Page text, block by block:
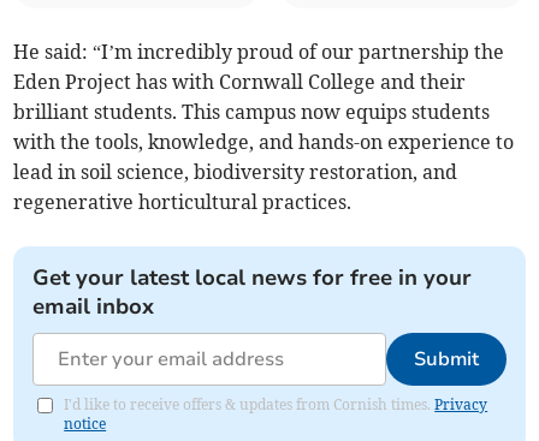
He said: “I’m incredibly proud of our partnership the
Eden Project has with Cornwall College and their
brilliant students. This campus now equips students
with the tools, knowledge, and hands-on experience to
lead in soil science, biodiversity restoration, and
regenerative horticultural practices.
Get your latest local news for free in your
email inbox
Submit
I'd like to receive offers & updates from Cornish times.Privacy
notice